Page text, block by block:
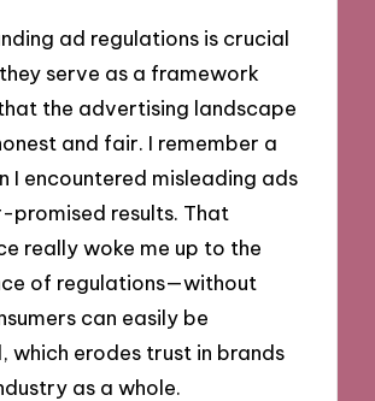
ad regulations is crucial
serve as a framework
the advertising landscape
and fair. I remember a
I encountered misleading ads
promised results. That
really woke me up to the
of regulations—without
can easily be
which erodes trust in brands
as a whole.